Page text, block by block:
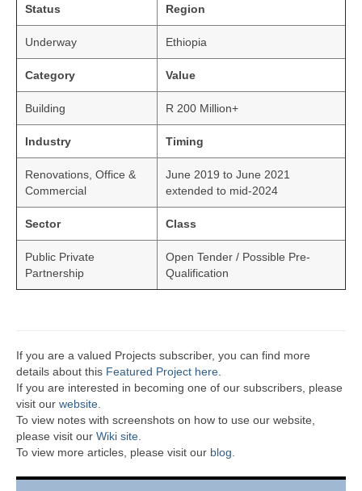
Status Region
Underway Ethiopia
Category Value
Building R 200 Million+
Industry Timing
Renovations, Office &
Commercial
June 2019 to June 2021
extended to mid-2024
Sector Class
Public Private
Partnership
Open Tender / Possible Pre-
Qualification
If you are a valued Projects subscriber, you can find more
details about this Featured Project here
If you are interested in becoming one of our subscribers, please
visit our website
To view notes with screenshots on how to use our website,
please visit our Wiki site.
To view more articles, please visit our blog